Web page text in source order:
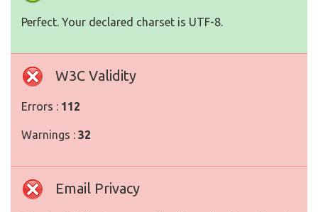
Perfect. Your declared charset is UTF-8.
W3C Validity
Errors : 112
Warnings : 32
Email Privacy